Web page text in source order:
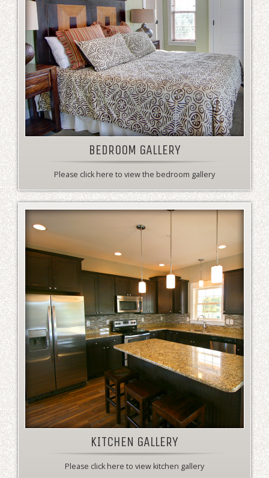
BEDROOM GALLERY
Please click here to view the bedroom gallery
KITCHEN GALLERY
Please click here to view kitchen gallery